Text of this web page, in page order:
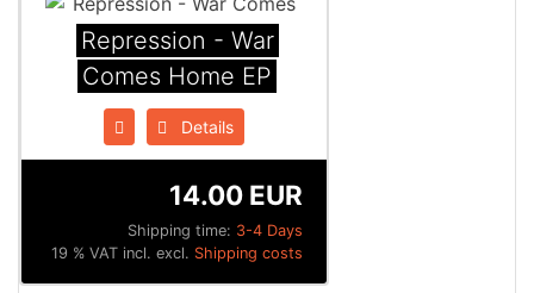
Repression - War
Comes Home EP
Details
Shipping time: 3-4 Days
14.00 EUR
19 % VAT incl. excl. Shipping costs